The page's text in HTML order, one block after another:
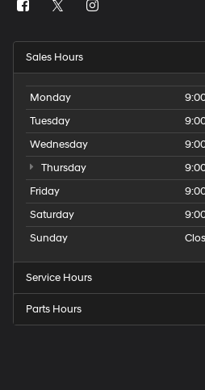
Sales Hours
Monday
Tuesday
Wednesday
Thursday
Friday
Saturday
Sunday
Service Hours
Parts Hours